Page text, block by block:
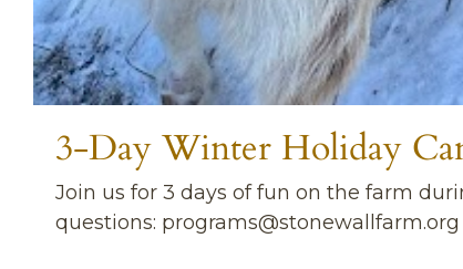
3-Day Winter Holiday
Join us for 3 days of fun on the farm
questions: programs@stonewallfarm.org